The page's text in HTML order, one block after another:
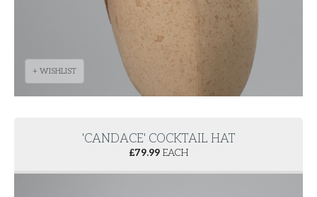
+ WISHLIST
'CANDACE' COCKTAIL HAT
£79.99 EACH